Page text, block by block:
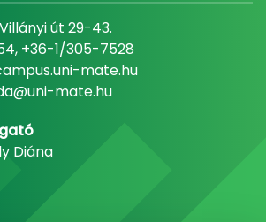
út 29-43.
+36-1/305-7528
mate.hu
mate.hu
Diána